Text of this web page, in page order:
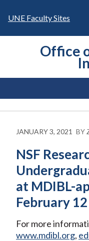
UNE Faculty Sites
Office
JANUARY 3, 2021 BY
NSF
at MDIBL-
February 12
For more
www.mdibl.org,